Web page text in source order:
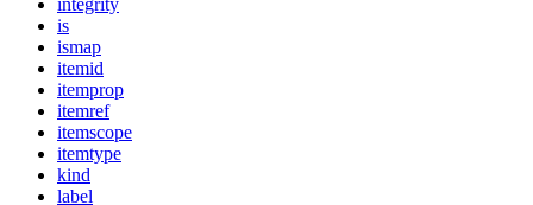
integrity
is
ismap
itemid
itemprop
itemref
itemscope
itemtype
kind
label